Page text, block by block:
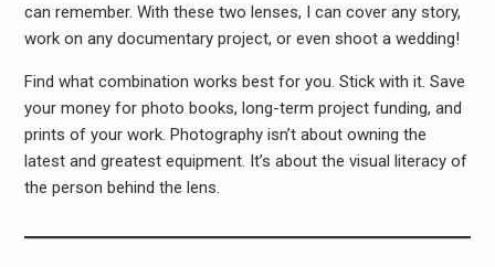
can remember. With these two lenses, I can cover any story,
work on any documentary project, or even shoot a wedding!
Find what combination works best for you. Stick with it. Save
your money for photo books, long-term project funding, and
prints of your work. Photography isn’t about owning the
latest and greatest equipment. It’s about the visual literacy of
the person behind the lens.